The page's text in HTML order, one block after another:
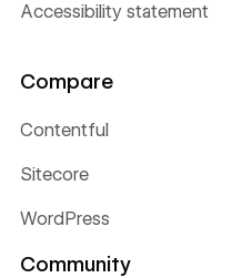
Accessibility statement
Compare
Contentful
Sitecore
WordPress
Community